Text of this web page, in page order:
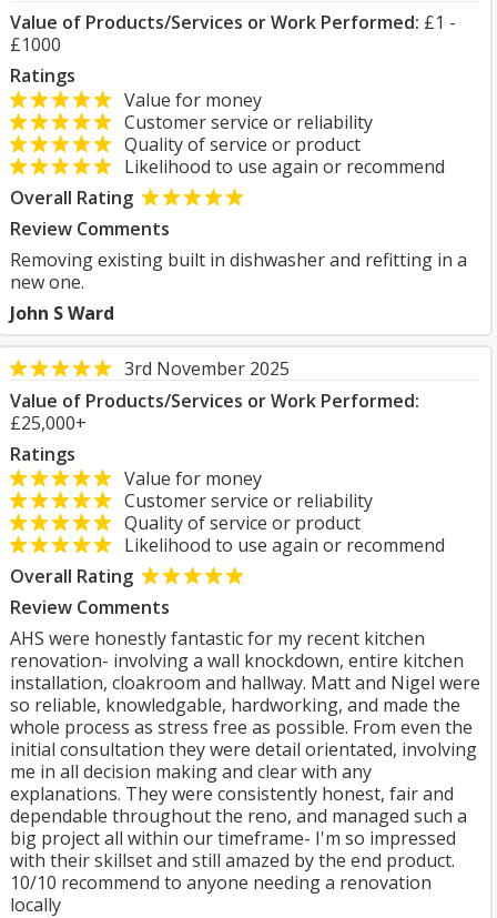
Value of Products/Services or Work Performed: £1 -
£1000
Ratings
Value for money
Customer service or reliability
Quality of service or product
Likelihood to use again or recommend
Overall Rating
Review Comments
Removing existing built in dishwasher and refitting in a
new one.
John S Ward
3rd November 2025
Value of Products/Services or Work Performed:
£25,000+
Ratings
Value for money
Customer service or reliability
Quality of service or product
Likelihood to use again or recommend
Overall Rating
Review Comments
AHS were honestly fantastic for my recent kitchen
renovation- involving a wall knockdown, entire kitchen
installation, cloakroom and hallway. Matt and Nigel were
so reliable, knowledgable, hardworking, and made the
whole process as stress free as possible. From even the
initial consultation they were detail orientated, involving
me in all decision making and clear with any
explanations. They were consistently honest, fair and
dependable throughout the reno, and managed such a
big project all within our timeframe- I'm so impressed
with their skillset and still amazed by the end product.
10/10 recommend to anyone needing a renovation
locally